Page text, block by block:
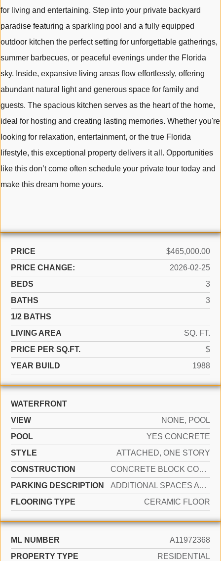
for living and entertaining. Step into your private backyard
paradise featuring a sparkling pool and a fully equipped
outdoor kitchen the perfect setting for unforgettable gatherings,
summer barbecues, or peaceful evenings under the Florida
sky. Inside, expansive living areas flow effortlessly, offering
abundant natural light and generous space for family and
guests. The spacious kitchen serves as the heart of the home,
ideal for hosting and creating lasting memories. Whether you're
looking for relaxation, entertainment, or the true Florida
lifestyle, this exceptional property delivers it all. Opportunities
like this don’t come often schedule your private tour today and
make this dream home yours.
PRICE
$465,000.00
PRICE CHANGE:
2026-02-25
BEDS
3
BATHS
3
1/2 BATHS
LIVING AREA
SQ. FT.
PRICE PER SQ.FT.
$
YEAR BUILD
1988
WATERFRONT
VIEW
NONE, POOL
POOL
YES CONCRETE
STYLE
ATTACHED, ONE STORY
CONSTRUCTION
CONCRETE BLOCK CONSTRUCTION
PARKING DESCRIPTION
ADDITIONAL SPACES AVAILABLE, OTHER
FLOORING TYPE
CERAMIC FLOOR
ML NUMBER
A11972368
PROPERTY TYPE
RESIDENTIAL